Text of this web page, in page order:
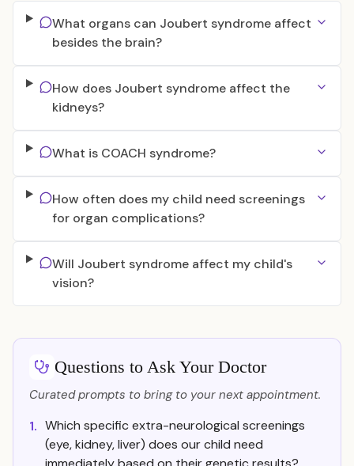
What organs can Joubert syndrome affect
besides the brain?
How does Joubert syndrome affect the
kidneys?
What is COACH syndrome?
How often does my child need screenings
for organ complications?
Will Joubert syndrome affect my child's
vision?
Questions to Ask Your Doctor
Curated prompts to bring to your next appointment.
1. Which specific extra-neurological screenings
(eye, kidney, liver) does our child need